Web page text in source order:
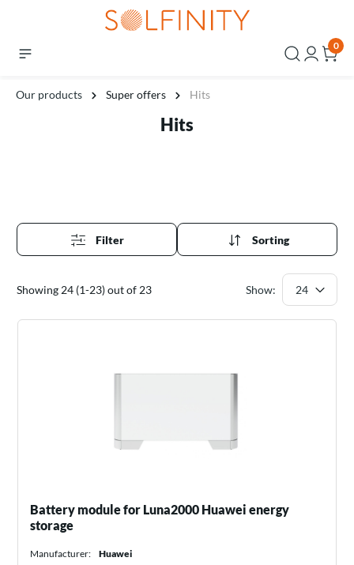
0
Our products Super offers Hits
Hits
Filter Sorting
Showing 24 (1-23) out of 23 Show:
Battery module for Luna2000 Huawei energy
storage
Manufacturer:
Huawei